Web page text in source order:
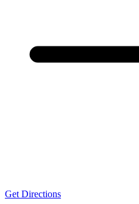
Get Directions